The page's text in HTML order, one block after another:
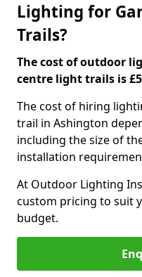
Lighting for
Trails?
The cost of outdoor
centre light trails is
The cost of hiring
trail in Ashington
including the size of
installation
At Outdoor Lighting
custom pricing to suit
budget.